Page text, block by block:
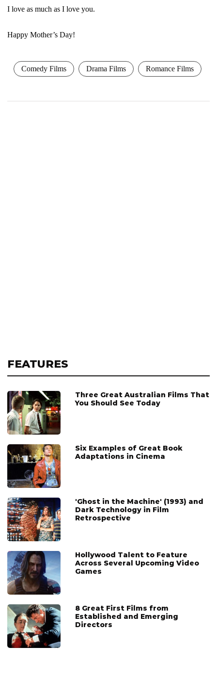
I love as much as I love you.
Happy Mother’s Day!
Comedy Films Drama Films Romance Films
FEATURES
Three Great Australian Films That
You Should See Today
Six Examples of Great Book
Adaptations in Cinema
'Ghost in the Machine' (1993) and
Dark Technology in Film
Retrospective
Hollywood Talent to Feature
Across Several Upcoming Video
Games
8 Great First Films from
Established and Emerging
Directors